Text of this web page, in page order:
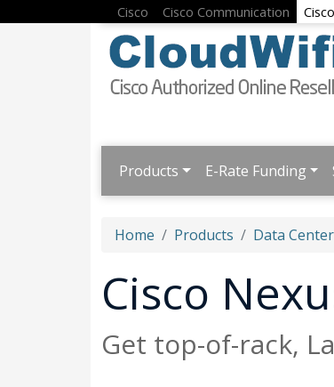
Cisco Cisco Communication
Products E-Rate Funding
Home Products Data
Cisco
Get top-of-rack,